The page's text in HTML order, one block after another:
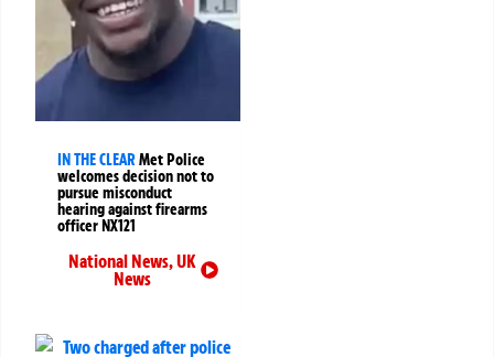
IN THE CLEARMet Police
welcomes decision not to
pursue misconduct
hearing against firearms
officer NX121
National News,UK
News